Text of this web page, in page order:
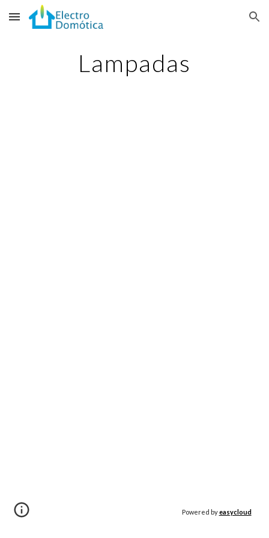
Skip to main content Skip to navigation
Lampadas
Powered byeasycloud